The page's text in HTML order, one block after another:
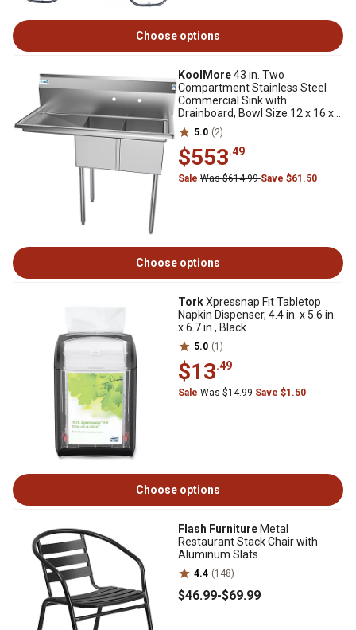
Choose options
KoolMore43 in. Two
Compartment Stainless Steel
Commercial Sink with
Drainboard, Bowl Size 12 x 16 x
10 in., SB121610-16L3
5.0 (2)
$553.49
Sale Was $614.99Save $61.50
Choose options
TorkXpressnap Fit Tabletop
Napkin Dispenser, 4.4 in. x 5.6 in.
x 6.7 in., Black
5.0 (1)
$13.49
Sale Was $14.99Save $1.50
Choose options
Flash Furniture Metal
Restaurant Stack Chair with
Aluminum Slats
4.4 (148)
$46.99-$69.99